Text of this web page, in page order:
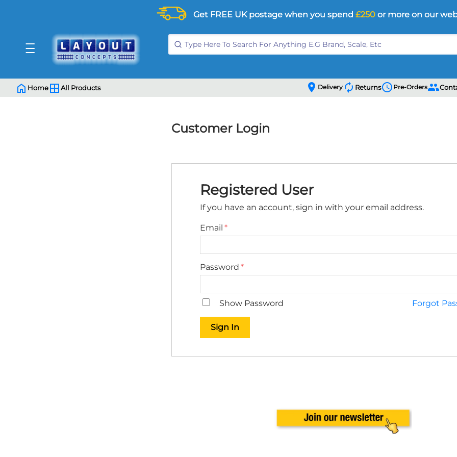
Get FREE UK postage when you spend £250 or more on our
Home All Products location_on Deliveryautorenew Returnsschedule Pre-Orderspeople
Customer Login
Registered User
If you have an account, sign in with your email address.
Email
Password
Show Password Forgot